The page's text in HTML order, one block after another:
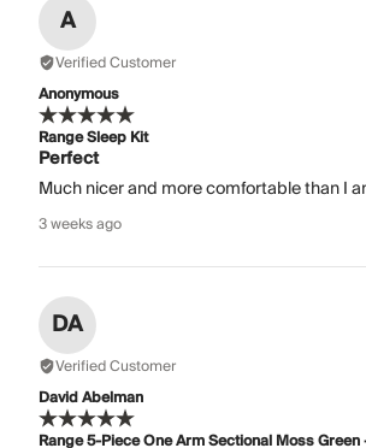
A
Verified Customer
Anonymous
Range Sleep Kit
Perfect
Much nicer and more comfortable than I
3 weeks ago
DA
Verified Customer
David Abelman
Range 5-Piece One Arm Sectional Moss